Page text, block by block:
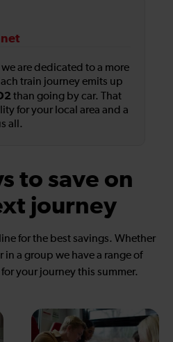
are dedicated to a more
train journey emits up
than going by car. That
for your local area and a
all.
to save on
journey
for the best savings. Whether
a group we have a range of
your journey this summer.